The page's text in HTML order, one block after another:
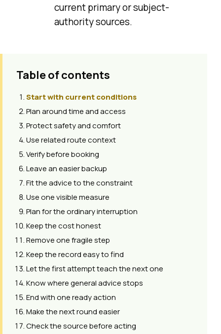
current primary or subject-
authority sources.
Table of contents
Start with current conditions
Plan around time and access
Protect safety and comfort
Use related route context
Verify before booking
Leave an easier backup
Fit the advice to the constraint
Use one visible measure
Plan for the ordinary interruption
Keep the cost honest
Remove one fragile step
Keep the record easy to find
Let the first attempt teach the next one
Know where general advice stops
End with one ready action
Make the next round easier
Check the source before acting